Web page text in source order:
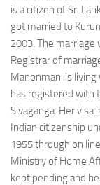
is a citizen of Sri
got married to
2003. The
Registrar of
Manonmani is
has registered with
Sivaganga. Her
Indian citizenship
1955 through on
Ministry of Home
kept pending and